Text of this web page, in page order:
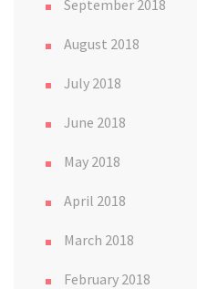
September 2018
August 2018
July 2018
June 2018
May 2018
April 2018
March 2018
February 2018